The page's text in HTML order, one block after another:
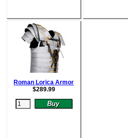
Roman Lorica Armor
$289.99